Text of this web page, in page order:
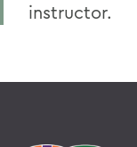
instructor.